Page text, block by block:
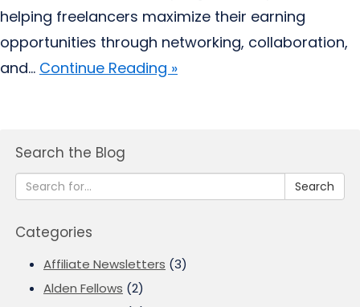
helping freelancers maximize their earning
opportunities through networking, collaboration,
and... Continue Reading »
Search the Blog
Search
Categories
Affiliate Newsletters (3)
Alden Fellows (2)